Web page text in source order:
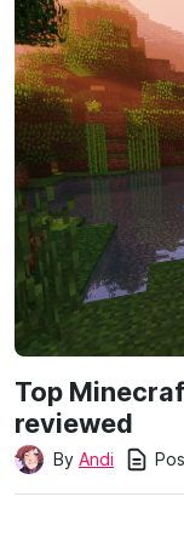
Top
reviewed
By Andi